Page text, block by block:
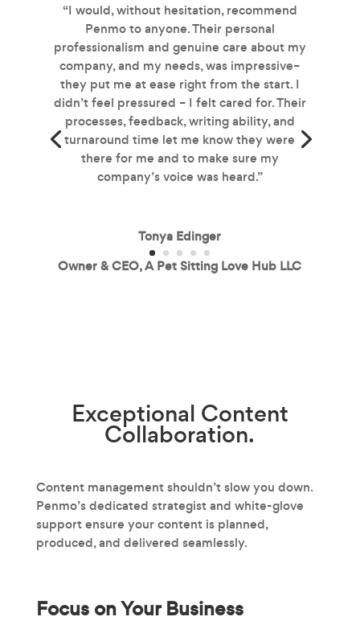
“I would, without hesitation, recommend
Penmo to anyone. Their personal
professionalism and genuine care about my
company, and my needs, was impressive–
they put me at ease right from the start. I
didn’t feel pressured – I felt cared for. Their
processes, feedback, writing ability, and
turnaround time let me know they were
there for me and to make sure my
company’s voice was heard.”
Tonya Edinger
Owner & CEO, A Pet Sitting Love Hub LLC
Exceptional Content
Collaboration.
Content management shouldn’t slow you down.
Penmo’s dedicated strategist and white-glove
support ensure your content is planned,
produced, and delivered seamlessly.
Focus on Your Business